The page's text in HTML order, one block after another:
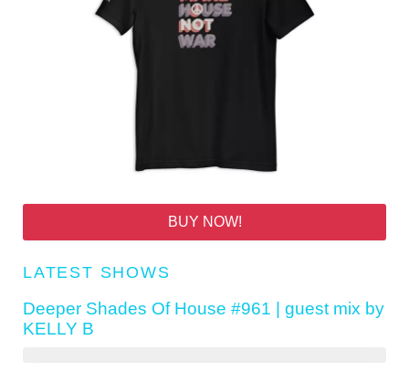
BUY NOW!
LATEST SHOWS
Deeper Shades Of House #961 | guest mix by
KELLY B